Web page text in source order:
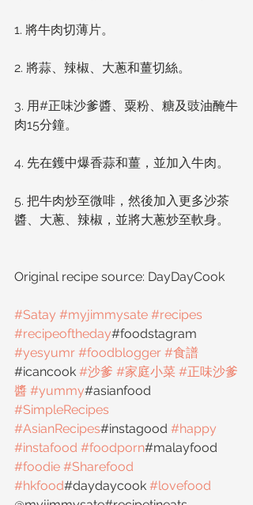
1. 將牛肉切薄片。
2. 將蒜、辣椒、大蔥和薑切絲。
3. 用#正味沙爹醬、粟粉、糖及豉油醃牛
肉15分鐘。
4. 先在鑊中爆香蒜和薑，並加入牛肉。
5. 把牛肉炒至微啡，然後加入更多沙茶
醬、大蔥、辣椒，並將大蔥炒至軟身。
Original recipe source: DayDayCook
#Satay #myjimmysate #recipes
#recipeoftheday#foodstagram
#yesyumr #foodblogger #食譜
#icancook #沙爹 #家庭小菜 #正味沙爹
醬 #yummy#asianfood
#SimpleRecipes
#AsianRecipes#instagood #happy
#instafood #foodporn#malayfood
#foodie #Sharefood
#hkfood#daydaycook #lovefood